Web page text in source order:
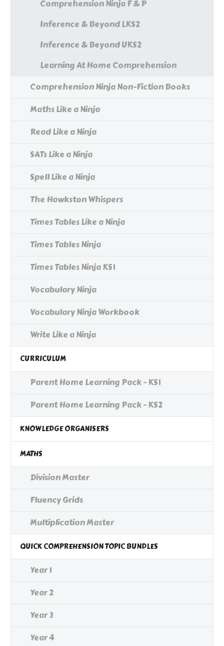
Comprehension Ninja F & P
Inference & Beyond LKS2
Inference & Beyond UKS2
Learning At Home Comprehension
Comprehension Ninja Non-Fiction Books
Maths Like a Ninja
Read Like a Ninja
SATs Like a Ninja
Spell Like a Ninja
The Hawkston Whispers
Times Tables Like a Ninja
Times Tables Ninja
Times Tables Ninja KS1
Vocabulary Ninja
Vocabulary Ninja Workbook
Write Like a Ninja
CURRICULUM
Parent Home Learning Pack - KS1
Parent Home Learning Pack - KS2
KNOWLEDGE ORGANISERS
MATHS
Division Master
Fluency Grids
Multiplication Master
QUICK COMPREHENSION TOPIC BUNDLES
Year 1
Year 2
Year 3
Year 4